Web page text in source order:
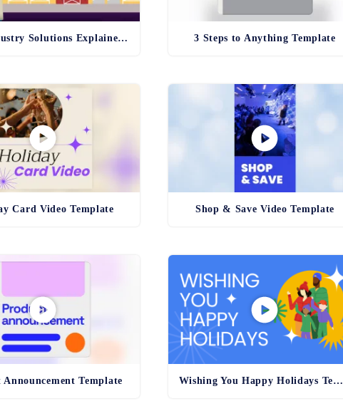
Food Industry Solutions Explainer Template 3 Steps to Anything Template
Card Video Template Shop & Save Video Template
Announcement Template Wishing You Happy Holidays Template